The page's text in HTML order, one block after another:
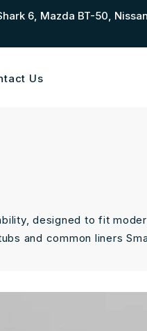
6, Mazda BT-50,
Us
designed to fit
and common liners